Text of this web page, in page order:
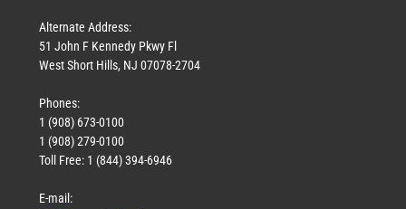
Alternate Address:
51 John F Kennedy Pkwy Fl
West Short Hills, NJ 07078-2704
Phones:
1 (908) 673-0100
1 (908) 279-0100
Toll Free: 1 (844) 394-6946
E-mail: